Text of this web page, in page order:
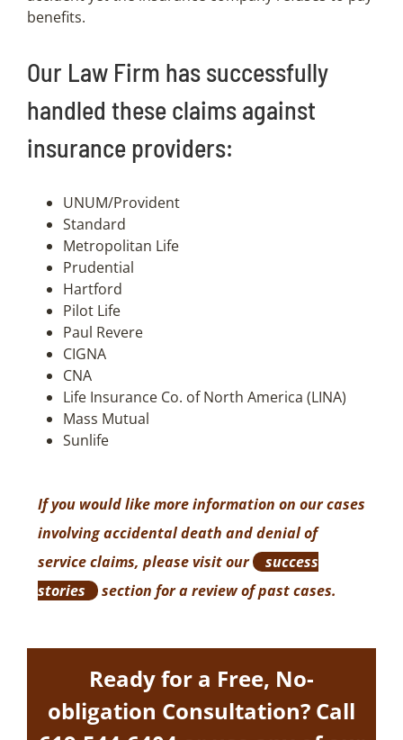
benefits.
Our Law Firm has successfully
handled these claims against
insurance providers:
UNUM/Provident
Standard
Metropolitan Life
Prudential
Hartford
Pilot Life
Paul Revere
CIGNA
CNA
Life Insurance Co. of North America (LINA)
Mass Mutual
Sunlife
If you would like more information on our cases
involving accidental death and denial of
service claims, please visit our
success
stories
section for a review of past cases.
Ready for a Free, No-
obligation Consultation? Call